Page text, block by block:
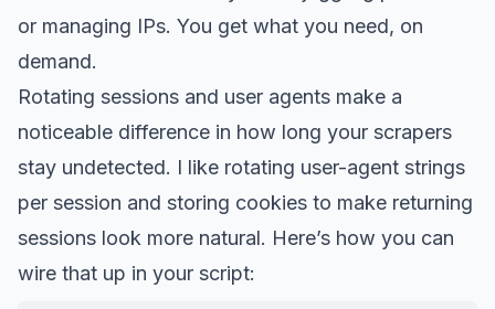
or managing IPs. You get what you need, on
demand.
Rotating sessions and user agents make a
noticeable difference in how long your scrapers
stay undetected. I like rotating user-agent strings
per session and storing cookies to make returning
sessions look more natural. Here’s how you can
wire that up in your script: